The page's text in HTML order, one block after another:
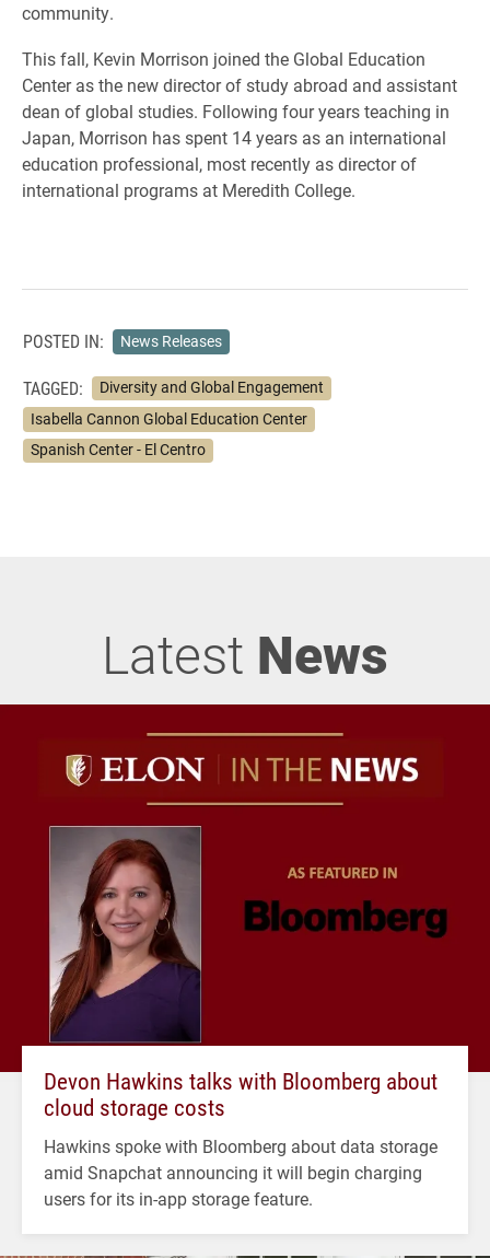
community.
This fall, Kevin Morrison joined the Global Education
Center as the new director of study abroad and assistant
dean of global studies. Following four years teaching in
Japan, Morrison has spent 14 years as an international
education professional, most recently as director of
international programs at Meredith College.
POSTED IN: News Releases
TAGGED:
Diversity and Global Engagement
Isabella Cannon Global Education Center
Spanish Center - El Centro
Latest News
Devon Hawkins talks with Bloomberg about
cloud storage costs
Hawkins spoke with Bloomberg about data storage
amid Snapchat announcing it will begin charging
users for its in-app storage feature.